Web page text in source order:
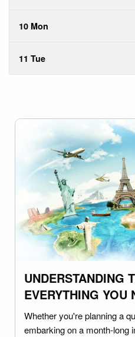
10 Mon
11 Tue
UNDERSTANDING
EVERYTHING YOU
Whether you're planning a
embarking on a month-long